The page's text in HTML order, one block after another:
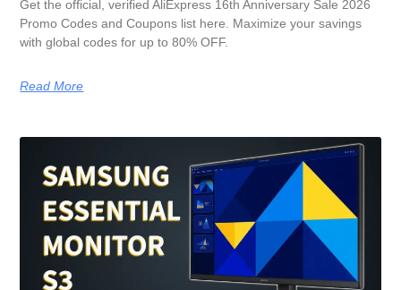
Get the official, verified AliExpress 16th Anniversary Sale 2026
Promo Codes and Coupons list here. Maximize your savings
with global codes for up to 80% OFF.
Read More